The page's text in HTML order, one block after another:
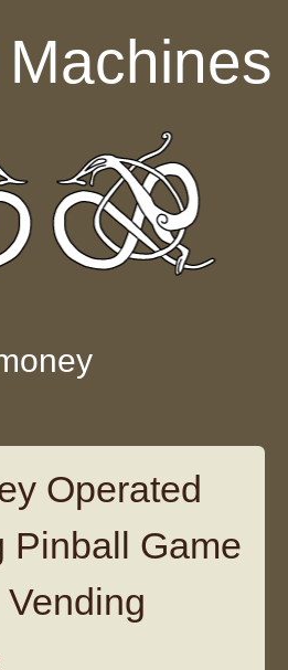
Operated
Pinball Game